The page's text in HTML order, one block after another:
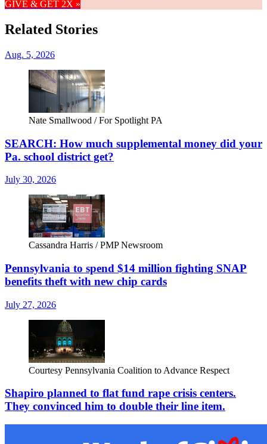
GIVE & GET 2X »
Related Stories
Aug. 5, 2026
Nate Smallwood / For Spotlight PA
SEARCH: How much supplemental money did your
Pa. school district get?
July 30, 2026
Cassandra Harris / PMP Newsroom
Pennsylvania to spend $14 million fighting SNAP
benefits theft with new chip cards
July 27, 2026
Courtesy Pennsylvania Coalition to Advance Respect
Shapiro planned to flat fund rape crisis centers.
They convinced him to double their line item.